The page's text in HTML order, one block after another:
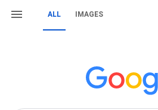
ALL IMAGES